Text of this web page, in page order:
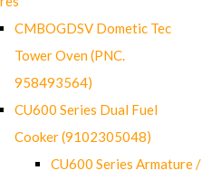
CMBOGDSV Dometic Tec
Tower Oven (PNC.
958493564)
CU600 Series Dual Fuel
Cooker (9102305048)
CU600 Series Armature /